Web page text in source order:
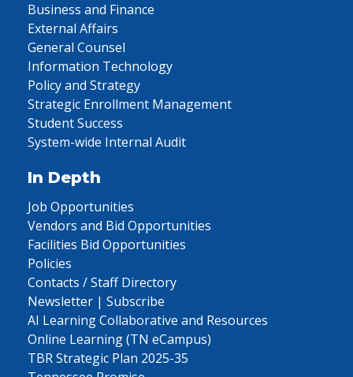
Business and Finance
External Affairs
General Counsel
Information Technology
Policy and Strategy
Strategic Enrollment Management
Student Success
System-wide Internal Audit
In Depth
Job Opportunities
Vendors and Bid Opportunities
Facilities Bid Opportunities
Policies
Contacts / Staff Directory
Newsletter | Subscribe
AI Learning Collaborative and Resources
Online Learning (TN eCampus)
TBR Strategic Plan 2025-35